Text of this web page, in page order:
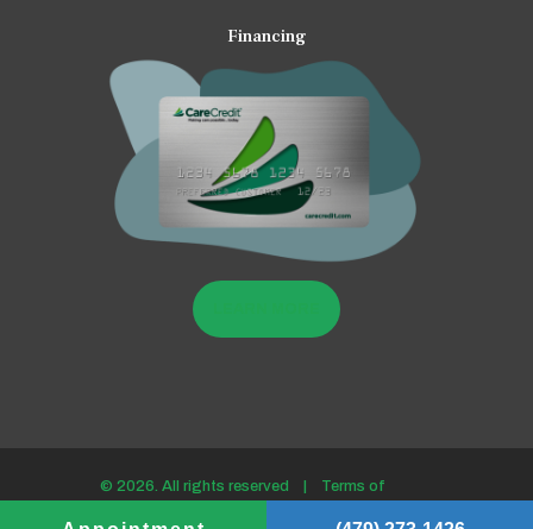
Financing
© 2026. All rights reserved | Terms of